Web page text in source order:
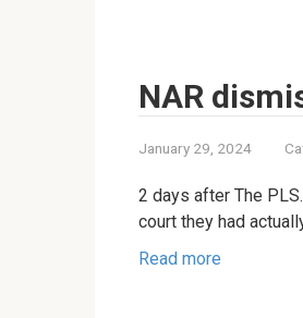
NAR
January 29, 2024
2 days after The
court they had
Read more